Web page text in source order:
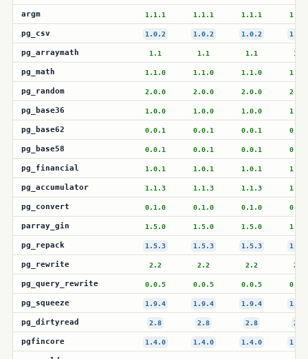
argm 1.1.1 1.1.1 1.1.1
pg_csv 1.0.2 1.0.2 1.0.2
pg_arraymath 1.1 1.1 1.1 1.1
pg_math 1.1.0 1.1.0 1.1.0
pg_random 2.0.0 2.0.0 2.0.0
pg_base36 1.0.0 1.0.0 1.0.0
pg_base62 0.0.1 0.0.1 0.0.1
pg_base58 0.0.1 0.0.1 0.0.1
pg_financial 1.0.1 1.0.1 1.0.1
pg_accumulator 1.1.3 1.1.3 1.1.3
pg_convert 0.1.0 0.1.0 0.1.0
parray_gin 1.5.0 1.5.0 1.5.0
pg_repack 1.5.3 1.5.3 1.5.3
pg_rewrite 2.2 2.2 2.2 2.2
pg_query_rewrite 0.0.5 0.0.5 0.0.5
pg_squeeze 1.9.4 1.9.4 1.9.4
pg_dirtyread 2.8 2.8 2.8 2.8
pgfincore 1.4.0 1.4.0 1.4.0